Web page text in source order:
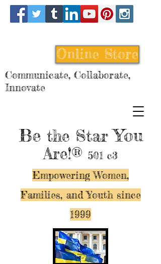
Be the StarYou
Are!® 501 c3
Empowering Women,
Families, and Youth since
1999
Online Store
Communicate, Collaborate,
Innovate